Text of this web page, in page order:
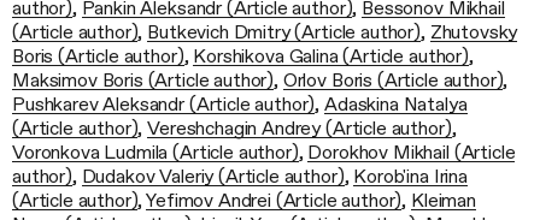
author), Pankin Aleksandr (Article author), Bessonov Mikhail
(Article author), Butkevich Dmitry (Article author), Zhutovsky
Boris (Article author), Korshikova Galina (Article author),
Maksimov Boris (Article author), Orlov Boris (Article author),
Pushkarev Aleksandr (Article author),Adaskina Natalya
(Article author),Vereshchagin Andrey (Article author),
Voronkova Ludmila (Article author), Dorokhov Mikhail (Article
author), Dudakov Valeriy (Article author), Korob'ina Irina
(Article author),Yefimov Andrei (Article author), Kleiman